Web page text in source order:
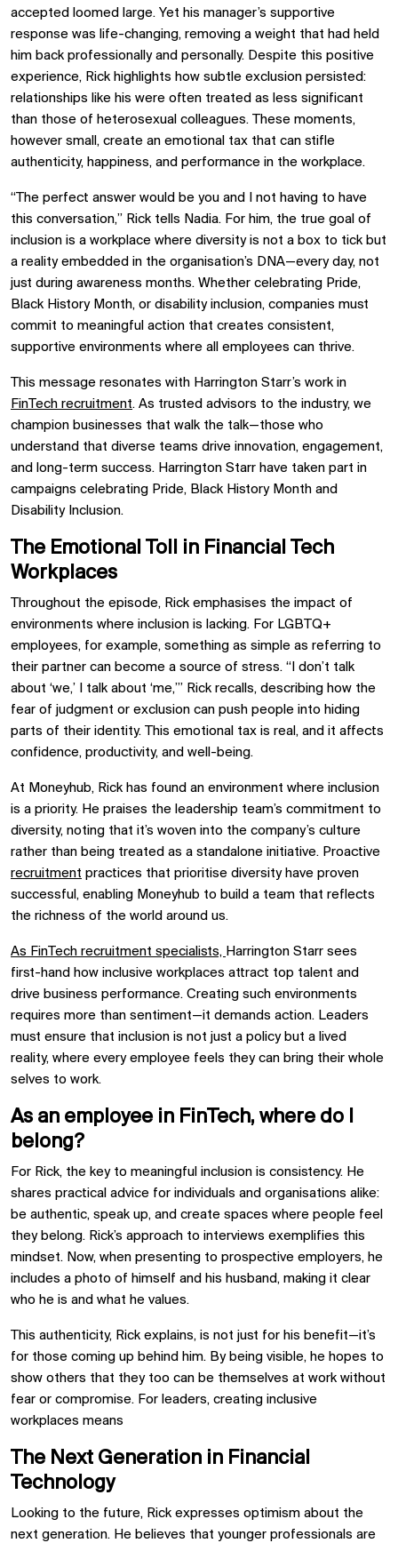
accepted loomed large. Yet his manager’s supportive
response was life-changing, removing a weight that had held
him back professionally and personally. Despite this positive
experience, Rick highlights how subtle exclusion persisted:
relationships like his were often treated as less significant
than those of heterosexual colleagues. These moments,
however small, create an emotional tax that can stifle
authenticity, happiness, and performance in the workplace.
“The perfect answer would be you and I not having to have
this conversation,” Rick tells Nadia. For him, the true goal of
inclusion is a workplace where diversity is not a box to tick but
a reality embedded in the organisation’s DNA—every day, not
just during awareness months. Whether celebrating Pride,
Black History Month, or disability inclusion, companies must
commit to meaningful action that creates consistent,
supportive environments where all employees can thrive.
This message resonates with Harrington Starr’s work in
FinTech recruitment. As trusted advisors to the industry, we
champion businesses that walk the talk—those who
understand that diverse teams drive innovation, engagement,
and long-term success. Harrington Starr have taken part in
campaigns celebrating Pride, Black History Month and
Disability Inclusion.
The Emotional Toll in Financial Tech
Workplaces
Throughout the episode, Rick emphasises the impact of
environments where inclusion is lacking. For LGBTQ+
employees, for example, something as simple as referring to
their partner can become a source of stress. “I don’t talk
about ‘we,’ I talk about ‘me,’” Rick recalls, describing how the
fear of judgment or exclusion can push people into hiding
parts of their identity. This emotional tax is real, and it affects
confidence, productivity, and well-being.
At Moneyhub, Rick has found an environment where inclusion
is a priority. He praises the leadership team’s commitment to
diversity, noting that it’s woven into the company’s culture
rather than being treated as a standalone initiative. Proactive
recruitment practices that prioritise diversity have proven
successful, enabling Moneyhub to build a team that reflects
the richness of the world around us.
As FinTech recruitment specialists, Harrington Starr sees
first-hand how inclusive workplaces attract top talent and
drive business performance. Creating such environments
requires more than sentiment—it demands action. Leaders
must ensure that inclusion is not just a policy but a lived
reality, where every employee feels they can bring their whole
selves to work.
As an employee in FinTech, where do I
belong?
For Rick, the key to meaningful inclusion is consistency. He
shares practical advice for individuals and organisations alike:
be authentic, speak up, and create spaces where people feel
they belong. Rick’s approach to interviews exemplifies this
mindset. Now, when presenting to prospective employers, he
includes a photo of himself and his husband, making it clear
who he is and what he values.
This authenticity, Rick explains, is not just for his benefit—it’s
for those coming up behind him. By being visible, he hopes to
show others that they too can be themselves at work without
fear or compromise. For leaders, creating inclusive
workplaces means
The Next Generation in Financial
Technology
Looking to the future, Rick expresses optimism about the
next generation. He believes that younger professionals are